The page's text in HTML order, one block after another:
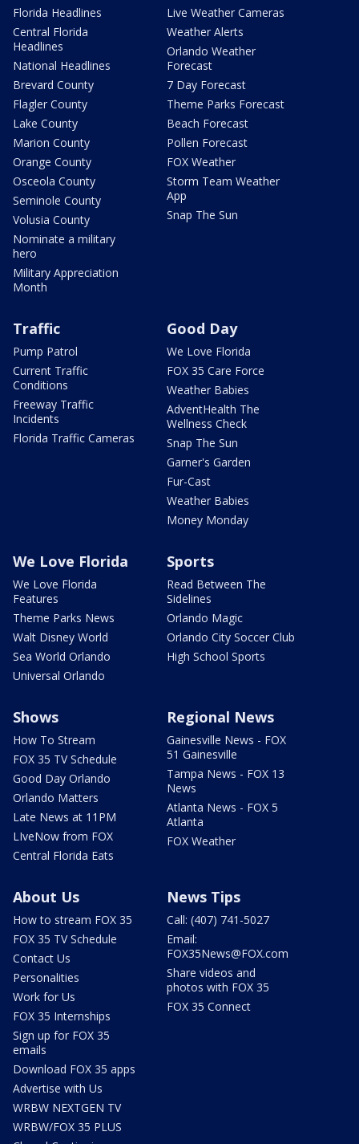
Florida Headlines
Central Florida
Headlines
National Headlines
Brevard County
Flagler County
Lake County
Marion County
Orange County
Osceola County
Seminole County
Volusia County
Nominate a military
hero
Military Appreciation
Month
Live Weather Cameras
Weather Alerts
Orlando Weather
Forecast
7 Day Forecast
Theme Parks Forecast
Beach Forecast
Pollen Forecast
FOX Weather
Storm Team Weather
App
Snap The Sun
Traffic
Pump Patrol
Current Traffic
Conditions
Freeway Traffic
Incidents
Florida Traffic Cameras
Good Day
We Love Florida
FOX 35 Care Force
Weather Babies
AdventHealth The
Wellness Check
Snap The Sun
Garner's Garden
Fur-Cast
Weather Babies
Money Monday
We Love Florida
We Love Florida
Features
Theme Parks News
Walt Disney World
Sea World Orlando
Universal Orlando
Sports
Read Between The
Sidelines
Orlando Magic
Orlando City Soccer Club
High School Sports
Shows
How To Stream
FOX 35 TV Schedule
Good Day Orlando
Orlando Matters
Late News at 11PM
LIveNow from FOX
Central Florida Eats
Regional News
Gainesville News - FOX
51 Gainesville
Tampa News - FOX 13
News
Atlanta News - FOX 5
Atlanta
FOX Weather
About Us
How to stream FOX 35
FOX 35 TV Schedule
Contact Us
Personalities
Work for Us
FOX 35 Internships
Sign up for FOX 35
emails
Download FOX 35 apps
Advertise with Us
WRBW NEXTGEN TV
WRBW/FOX 35 PLUS
News Tips
Call: (407) 741-5027
Email:
FOX35News@FOX.com
Share videos and
photos with FOX 35
FOX 35 Connect